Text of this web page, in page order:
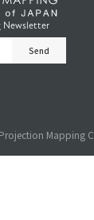
Newsletter
Mapping